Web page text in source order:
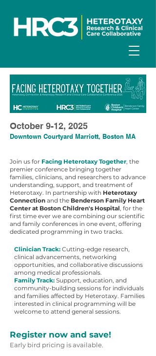
October 9-12, 2025
Downtown Courtyard Marriott, Boston MA
Join us for Facing Heterotaxy Together, the
premier conference bringing together
families, clinicians, and researchers to advance
understanding, support, and treatment of
Heterotaxy. In partnership with Heterotaxy
Connection and the Benderson Family Heart
Center at Boston Children's Hospital, for the
first time ever we are combining our scientific
and family conferences in one event, offering
dedicated programming in two tracks.
Clinician Track: Cutting-edge research,
clinical advancements, networking
opportunities, and collaborative discussions
among medical professionals.
Family Track: Support, education, and
community-building sessions for individuals
and families affected by Heterotaxy. Families
interested in clinical programming will be
welcome to attend general sessions.
Register now and save!
Early bird pricing is available.